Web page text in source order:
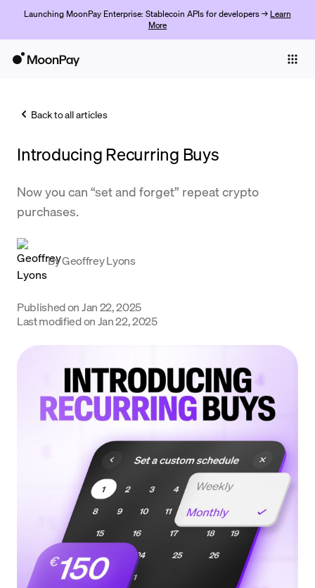
Launching MoonPay Enterprise: Stablecoin APIs for developers → Learn
More
Trade
Company
Crypto Prices
Learn
Rozpocznij
Back to all articles
Introducing Recurring Buys
Now you can “set and forget” repeat crypto
purchases.
ByGeoffrey Lyons
Published onJan 22, 2025
Last modified onJan 22, 2025